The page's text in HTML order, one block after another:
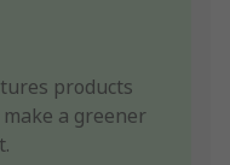
products
a greener